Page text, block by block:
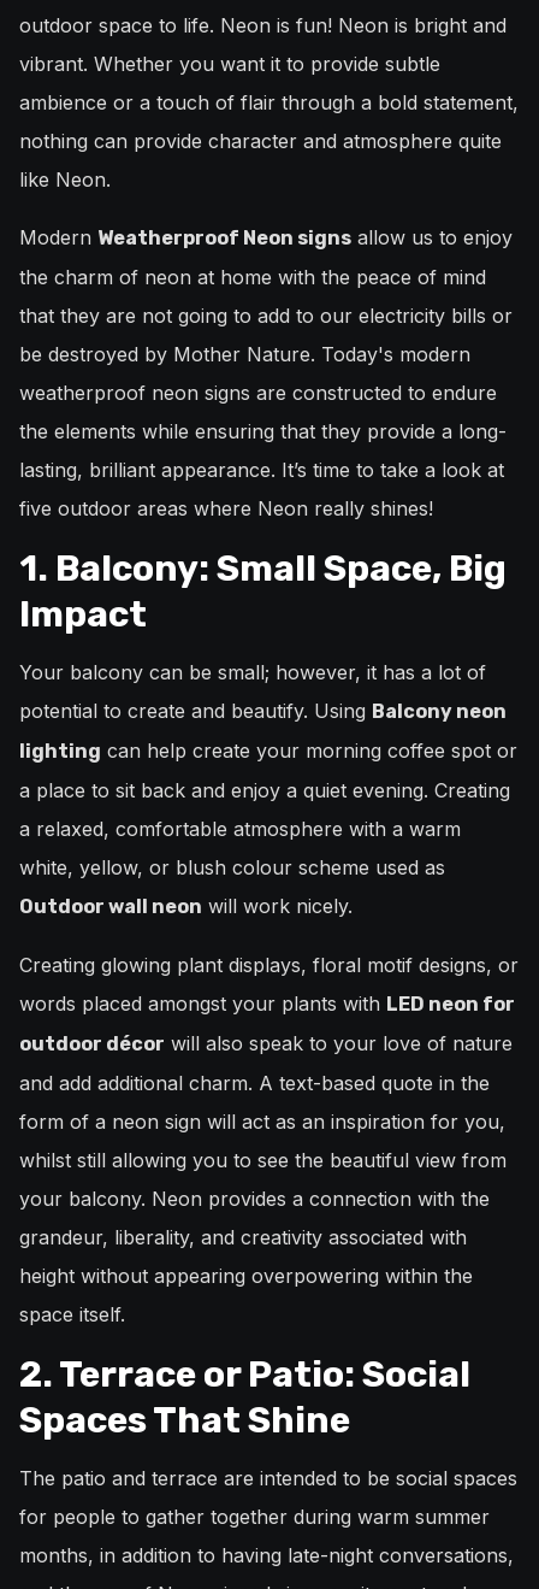
outdoor space to life. Neon is fun! Neon is bright and
vibrant. Whether you want it to provide subtle
ambience or a touch of flair through a bold statement,
nothing can provide character and atmosphere quite
like Neon.
Modern Weatherproof Neon signs allow us to enjoy
the charm of neon at home with the peace of mind
that they are not going to add to our electricity bills or
be destroyed by Mother Nature. Today's modern
weatherproof neon signs are constructed to endure
the elements while ensuring that they provide a long-
lasting, brilliant appearance. It’s time to take a look at
five outdoor areas where Neon really shines!
1. Balcony: Small Space, Big
Impact
Your balcony can be small; however, it has a lot of
potential to create and beautify. Using Balcony neon
lighting can help create your morning coffee spot or
a place to sit back and enjoy a quiet evening. Creating
a relaxed, comfortable atmosphere with a warm
white, yellow, or blush colour scheme used as
Outdoor wall neon will work nicely.
Creating glowing plant displays, floral motif designs, or
words placed amongst your plants with LED neon for
outdoor décor will also speak to your love of nature
and add additional charm. A text-based quote in the
form of a neon sign will act as an inspiration for you,
whilst still allowing you to see the beautiful view from
your balcony. Neon provides a connection with the
grandeur, liberality, and creativity associated with
height without appearing overpowering within the
space itself.
2. Terrace or Patio: Social
Spaces That Shine
The patio and terrace are intended to be social spaces
for people to gather together during warm summer
months, in addition to having late-night conversations,